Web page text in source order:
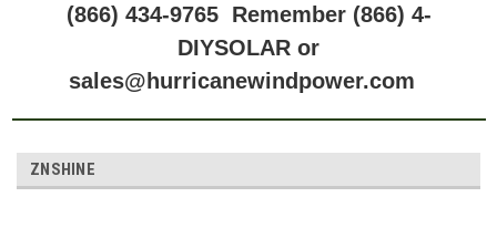
(866) 434-9765 Remember (866) 4-
DIYSOLAR or
sales@hurricanewindpower.com
ZNSHINE